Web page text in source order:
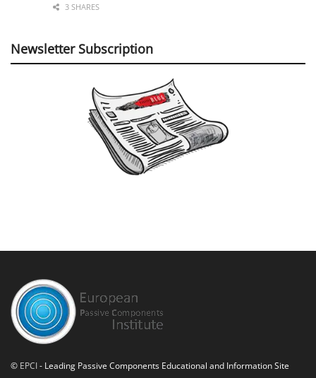
3 SHARES
Newsletter Subscription
© EPCI- Leading Passive Components Educational and Information Site